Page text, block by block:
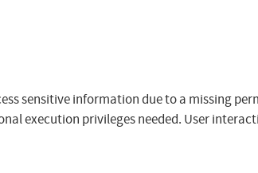
sensitive information due to a missing
execution privileges needed. User